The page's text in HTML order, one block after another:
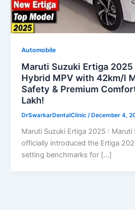
Automobile
Maruti Suzuki Ertiga
Hybrid MPV with 42km/l
Safety & Premium
Lakh!
DrSwarkarDentalClinic/ December 4,
Maruti Suzuki Ertiga 2025 : Maruti
officially introduced the Ertiga
setting benchmarks for […]